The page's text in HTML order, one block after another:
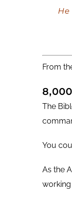
Player
From
The
You
As the
working